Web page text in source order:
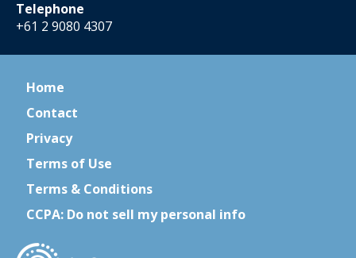
Telephone
+61 2 9080 4307
Home
Contact
Privacy
Terms of Use
Terms & Conditions
CCPA: Do not sell my personal info